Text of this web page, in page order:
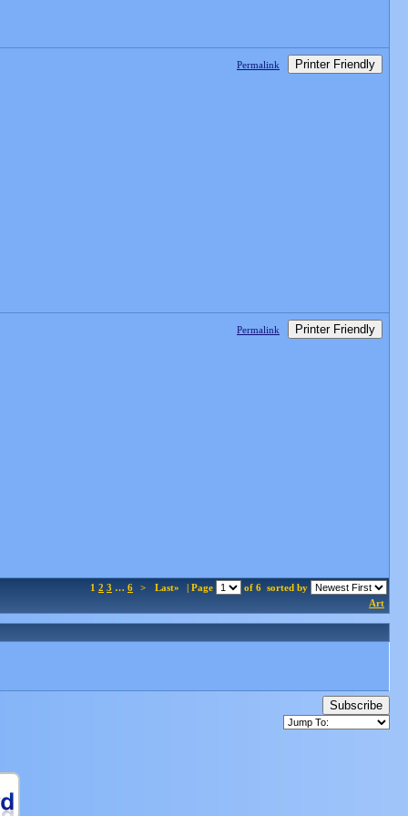
Permalink Printer Friendly
Permalink Printer Friendly
1 2 3 … 6 > Last» | Page of 6 sorted by
Art
Subscribe